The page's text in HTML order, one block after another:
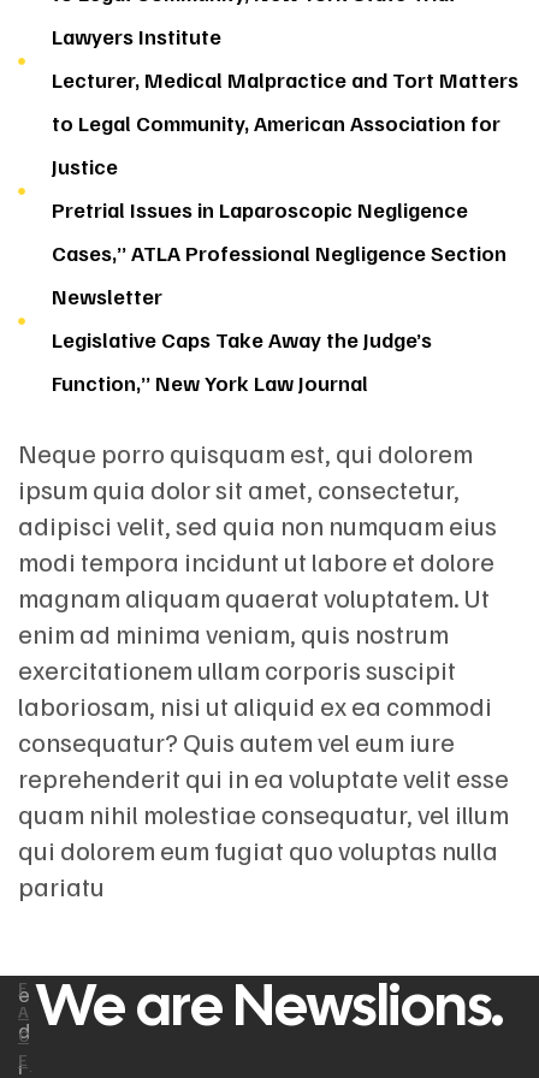
Lawyers Institute
Lecturer, Medical Malpractice and Tort Matters
to Legal Community, American Association for
Justice
Pretrial Issues in Laparoscopic Negligence
Cases,” ATLA Professional Negligence Section
Newsletter
Legislative Caps Take Away the Judge’s
Function,” New York Law Journal
Neque porro quisquam est, qui dolorem
ipsum quia dolor sit amet, consectetur,
adipisci velit, sed quia non numquam eius
modi tempora incidunt ut labore et dolore
magnam aliquam quaerat voluptatem. Ut
enim ad minima veniam, quis nostrum
exercitationem ullam corporis suscipit
laboriosam, nisi ut aliquid ex ea commodi
consequatur? Quis autem vel eum iure
reprehenderit qui in ea voluptate velit esse
quam nihil molestiae consequatur, vel illum
qui dolorem eum fugiat quo voluptas nulla
pariatu
We are Newslions.
e
d
i
F
A
C
E